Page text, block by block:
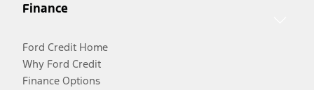
Finance
Ford Credit Home
Why Ford Credit
Finance Options